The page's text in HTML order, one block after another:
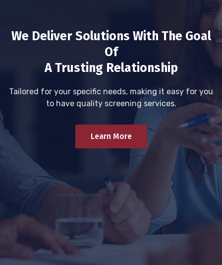
We Deliver Solutions With The Goal
Of
A Trusting Relationship
Tailored for your specific needs, making it easy for you
to have quality screening services.
Learn More